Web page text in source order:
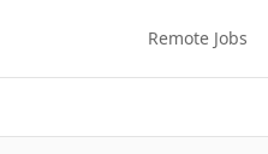
Remote Jobs